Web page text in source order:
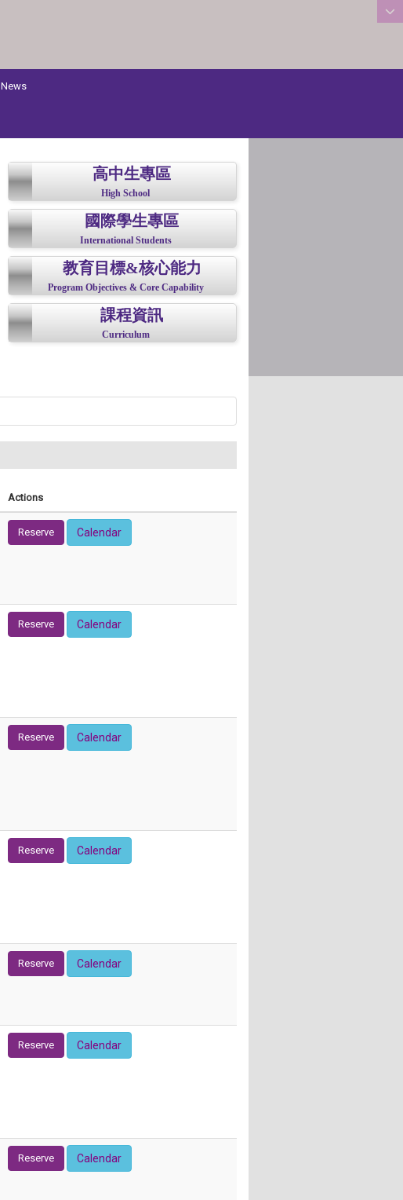
News
高中生專區
High School
國際學生專區
International Students
教育目標&核心能力
Program Objectives & Core Capability
課程資訊
Curriculum
Actions
Reserve Calendar
Reserve Calendar
Reserve Calendar
Reserve Calendar
Reserve Calendar
Reserve Calendar
Reserve Calendar